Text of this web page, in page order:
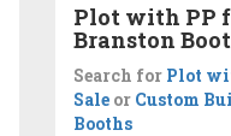
Plot with PP
Branston
Search for Plot
Sale or Custom
Booths